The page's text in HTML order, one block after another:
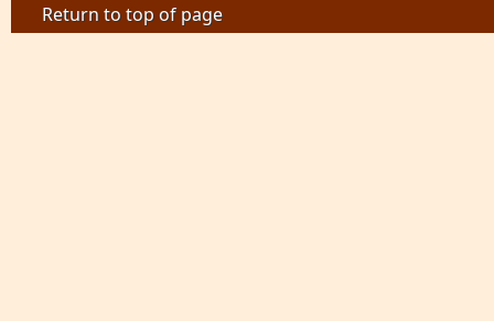
Return to top of page